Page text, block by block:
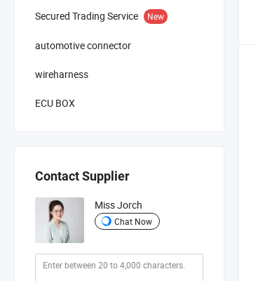
Secured Trading Service New
automotive connector
wireharness
ECU BOX
Contact Supplier
Miss Jorch
Chat Now